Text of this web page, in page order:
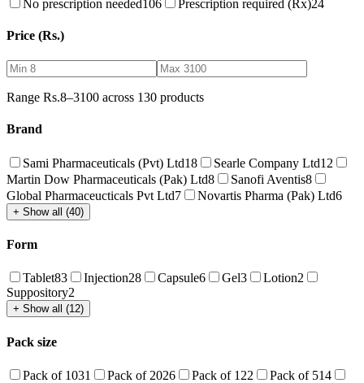
No prescription needed106 Prescription required (Rx)24
Price (Rs.)
Range Rs.8–3100 across 130 products
Brand
Sami Pharmaceuticals (Pvt) Ltd18 Searle Company Ltd12
Martin Dow Pharmaceuticals (Pak) Ltd8 Sanofi Aventis8
Global Pharmaceucticals Pvt Ltd7 Novartis Pharma (Pak) Ltd6
+ Show all (40)
Form
Tablet83 Injection28 Capsule6 Gel3 Lotion2
Suppository2
+ Show all (12)
Pack size
Pack of 1031 Pack of 2026 Pack of 1 22 Pack of 514